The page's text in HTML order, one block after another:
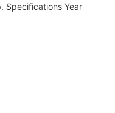
Specifications Year